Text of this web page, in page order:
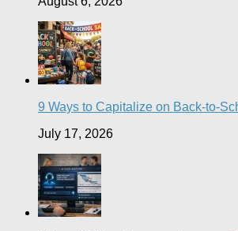
9 Ways to Capitalize on Back-to-
July 17, 2026